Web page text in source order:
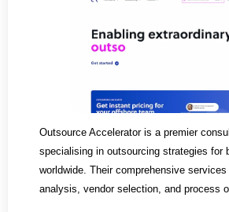
Outsource Accelerator is a premier
specialising in outsourcing strategies for
worldwide. Their comprehensive
analysis, vendor selection, and process